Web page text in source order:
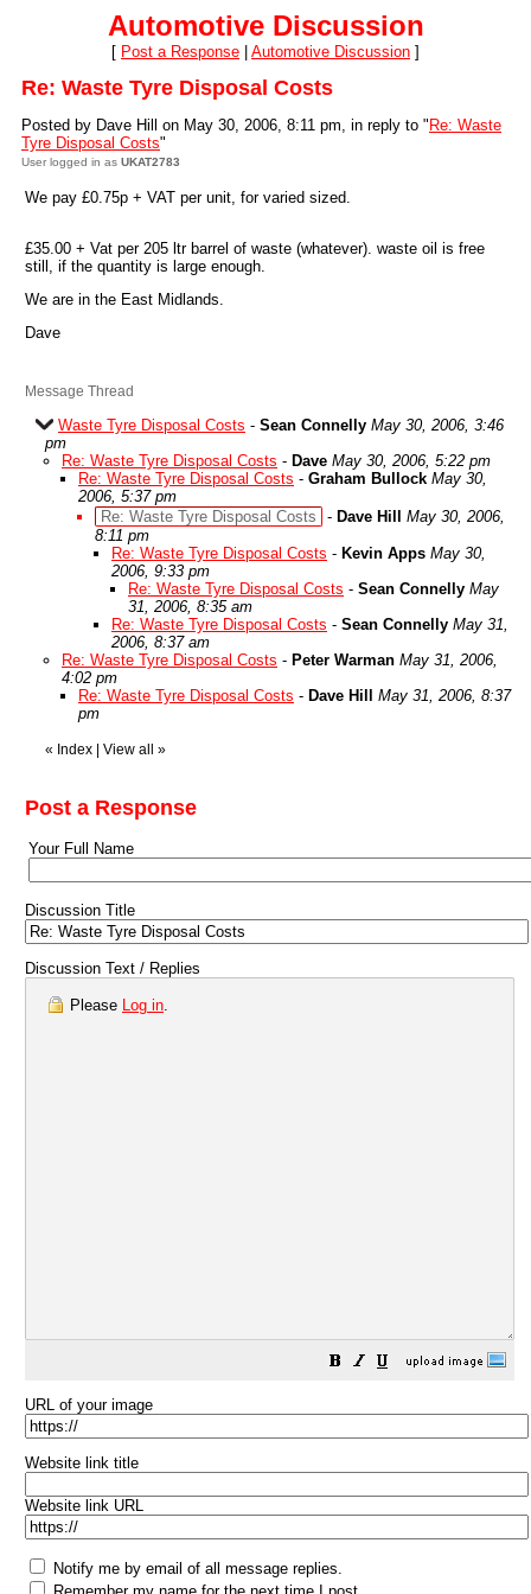
Automotive Discussion
[ Post a Response Automotive Discussion ]
Re: Waste Tyre Disposal Costs
Posted by Dave Hill on May 30, 2006, 8:11 pm, in reply to " Re: Waste
Tyre Disposal Costs"
User logged in as UKAT2783
We pay £0.75p + VAT per unit, for varied sized.
£35.00 + Vat per 205 ltr barrel of waste (whatever). waste oil is free
still, if the quantity is large enough.
We are in the East Midlands.
Dave
Message Thread
Waste Tyre Disposal Costs - Sean Connelly May 30, 2006, 3:46
pm
Re: Waste Tyre Disposal Costs - Dave May 30, 2006, 5:22 pm
Re: Waste Tyre Disposal Costs - Graham Bullock May 30,
2006, 5:37 pm
Re: Waste Tyre Disposal Costs
- Dave Hill
May 30, 2006,
8:11 pm
Re: Waste Tyre Disposal Costs - Kevin Apps May 30,
2006, 9:33 pm
Re: Waste Tyre Disposal Costs - Sean Connelly May
31, 2006, 8:35 am
Re: Waste Tyre Disposal Costs - Sean Connelly May 31,
2006, 8:37 am
Re: Waste Tyre Disposal Costs - Peter Warman May 31, 2006,
4:02 pm
Re: Waste Tyre Disposal Costs - Dave Hill
May 31, 2006, 8:37
pm
« Index View all »
Post a Response
Your Full Name
Discussion Title
Discussion Text / Replies
Please Log in.
URL of your image
Website link title
Website link URL
Notify me by email of all message replies.